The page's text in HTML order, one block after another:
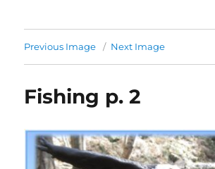
Previous Image Next Image
Fishing p. 2